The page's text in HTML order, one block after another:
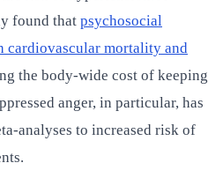
found that psychosocial
cardiovascular mortality and
the body-wide cost of keeping
anger, in particular, has
analyses to increased risk of